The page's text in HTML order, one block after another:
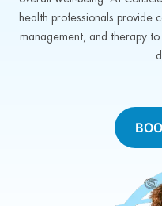
health professionals provide
management, and therapy